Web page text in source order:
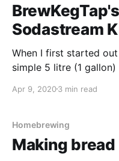
Sodastream
When I first started
simple 5 litre (1
taste better and my
my beer
Apr 9, 20203 min read
Homebrewing
Making